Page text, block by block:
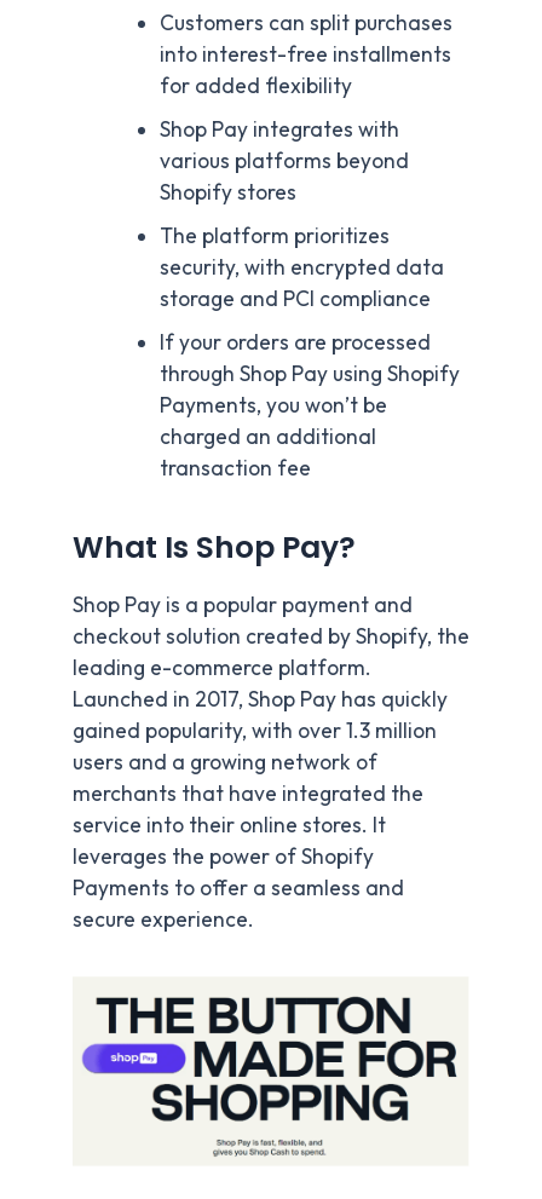
Customers can split purchases
into interest-free installments
for added flexibility
Shop Pay integrates with
various platforms beyond
Shopify stores
The platform prioritizes
security, with encrypted data
storage and PCI compliance
If your orders are processed
through Shop Pay using Shopify
Payments, you won’t be
charged an additional
transaction fee
What Is Shop Pay?
Shop Pay is a popular payment and
checkout solution created by Shopify, the
leading e-commerce platform.
Launched in 2017, Shop Pay has quickly
gained popularity, with over 1.3 million
users and a growing network of
merchants that have integrated the
service into their online stores. It
leverages the power of Shopify
Payments to offer a seamless and
secure experience.